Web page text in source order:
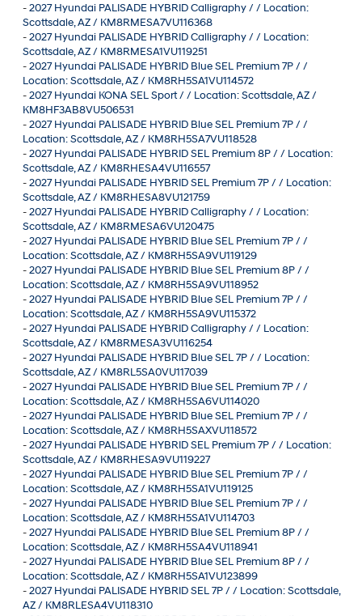
-2027 Hyundai PALISADE HYBRID Calligraphy / / Location:
Scottsdale, AZ / KM8RMESA7VU116368
-2027 Hyundai PALISADE HYBRID Calligraphy / / Location:
Scottsdale, AZ / KM8RMESA1VU119251
-2027 Hyundai PALISADE HYBRID Blue SEL Premium 7P / /
Location: Scottsdale, AZ / KM8RH5SA1VU114572
-2027 Hyundai KONA SEL Sport / / Location: Scottsdale, AZ /
KM8HF3AB8VU506531
-2027 Hyundai PALISADE HYBRID Blue SEL Premium 7P / /
Location: Scottsdale, AZ / KM8RH5SA7VU118528
-2027 Hyundai PALISADE HYBRID SEL Premium 8P / / Location:
Scottsdale, AZ / KM8RHESA4VU116557
-2027 Hyundai PALISADE HYBRID SEL Premium 7P / / Location:
Scottsdale, AZ / KM8RHESA8VU121759
-2027 Hyundai PALISADE HYBRID Calligraphy / / Location:
Scottsdale, AZ / KM8RMESA6VU120475
-2027 Hyundai PALISADE HYBRID Blue SEL Premium 7P / /
Location: Scottsdale, AZ / KM8RH5SA9VU119129
-2027 Hyundai PALISADE HYBRID Blue SEL Premium 8P / /
Location: Scottsdale, AZ / KM8RH5SA9VU118952
-2027 Hyundai PALISADE HYBRID Blue SEL Premium 7P / /
Location: Scottsdale, AZ / KM8RH5SA9VU115372
-2027 Hyundai PALISADE HYBRID Calligraphy / / Location:
Scottsdale, AZ / KM8RMESA3VU116254
-2027 Hyundai PALISADE HYBRID Blue SEL 7P / / Location:
Scottsdale, AZ / KM8RL5SA0VU117039
-2027 Hyundai PALISADE HYBRID Blue SEL Premium 7P / /
Location: Scottsdale, AZ / KM8RH5SA6VU114020
-2027 Hyundai PALISADE HYBRID Blue SEL Premium 7P / /
Location: Scottsdale, AZ / KM8RH5SAXVU118572
-2027 Hyundai PALISADE HYBRID SEL Premium 7P / / Location:
Scottsdale, AZ / KM8RHESA9VU119227
-2027 Hyundai PALISADE HYBRID Blue SEL Premium 7P / /
Location: Scottsdale, AZ / KM8RH5SA1VU119125
-2027 Hyundai PALISADE HYBRID Blue SEL Premium 7P / /
Location: Scottsdale, AZ / KM8RH5SA1VU114703
-2027 Hyundai PALISADE HYBRID Blue SEL Premium 8P / /
Location: Scottsdale, AZ / KM8RH5SA4VU118941
-2027 Hyundai PALISADE HYBRID Blue SEL Premium 8P / /
Location: Scottsdale, AZ / KM8RH5SA1VU123899
-2027 Hyundai PALISADE HYBRID SEL 7P / / Location: Scottsdale,
AZ / KM8RLESA4VU118310